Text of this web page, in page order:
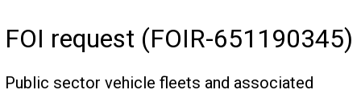
FOI request (FOIR-651190345)
Public sector vehicle fleets and associated